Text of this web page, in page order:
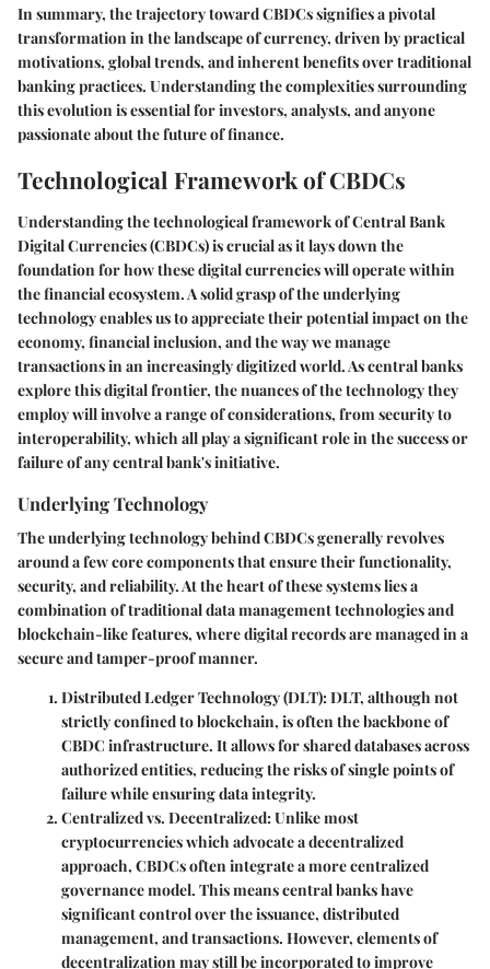
In summary, the trajectory toward CBDCs signifies a pivotal
transformation in the landscape of currency, driven by practical
motivations, global trends, and inherent benefits over traditional
banking practices. Understanding the complexities surrounding
this evolution is essential for investors, analysts, and anyone
passionate about the future of finance.
Technological Framework of CBDCs
Understanding the technological framework of Central Bank
Digital Currencies (CBDCs) is crucial as it lays down the
foundation for how these digital currencies will operate within
the financial ecosystem. A solid grasp of the underlying
technology enables us to appreciate their potential impact on the
economy, financial inclusion, and the way we manage
transactions in an increasingly digitized world. As central banks
explore this digital frontier, the nuances of the technology they
employ will involve a range of considerations, from security to
interoperability, which all play a significant role in the success or
failure of any central bank's initiative.
Underlying Technology
The underlying technology behind CBDCs generally revolves
around a few core components that ensure their functionality,
security, and reliability. At the heart of these systems lies a
combination of traditional data management technologies and
blockchain-like features, where digital records are managed in a
secure and tamper-proof manner.
Distributed Ledger Technology (DLT): DLT, although not
strictly confined to blockchain, is often the backbone of
CBDC infrastructure. It allows for shared databases across
authorized entities, reducing the risks of single points of
failure while ensuring data integrity.
Centralized vs. Decentralized: Unlike most
cryptocurrencies which advocate a decentralized
approach, CBDCs often integrate a more centralized
governance model. This means central banks have
significant control over the issuance, distributed
management, and transactions. However, elements of
decentralization may still be incorporated to improve